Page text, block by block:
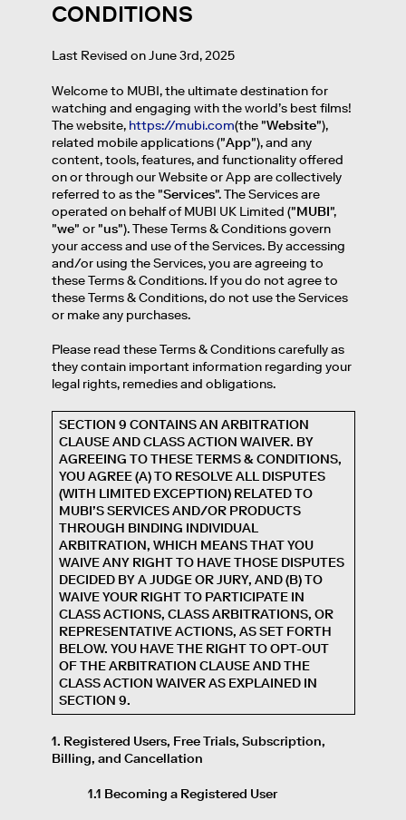
CONDITIONS
Last Revised on June 3rd, 2025
Welcome to MUBI, the ultimate destination for
watching and engaging with the world’s best films!
The website, https://mubi.com(the "Website"),
related mobile applications ("App"), and any
content, tools, features, and functionality offered
on or through our Website or App are collectively
referred to as the "Services". The Services are
operated on behalf of MUBI UK Limited ("MUBI",
"we" or "us"). These Terms & Conditions govern
your access and use of the Services. By accessing
and/or using the Services, you are agreeing to
these Terms & Conditions. If you do not agree to
these Terms & Conditions, do not use the Services
or make any purchases.
Please read these Terms & Conditions carefully as
they contain important information regarding your
legal rights, remedies and obligations.
SECTION 9 CONTAINS AN ARBITRATION
CLAUSE AND CLASS ACTION WAIVER. BY
AGREEING TO THESE TERMS & CONDITIONS,
YOU AGREE (A) TO RESOLVE ALL DISPUTES
(WITH LIMITED EXCEPTION) RELATED TO
MUBI’S SERVICES AND/OR PRODUCTS
THROUGH BINDING INDIVIDUAL
ARBITRATION, WHICH MEANS THAT YOU
WAIVE ANY RIGHT TO HAVE THOSE DISPUTES
DECIDED BY A JUDGE OR JURY, AND (B) TO
WAIVE YOUR RIGHT TO PARTICIPATE IN
CLASS ACTIONS, CLASS ARBITRATIONS, OR
REPRESENTATIVE ACTIONS, AS SET FORTH
BELOW. YOU HAVE THE RIGHT TO OPT-OUT
OF THE ARBITRATION CLAUSE AND THE
CLASS ACTION WAIVER AS EXPLAINED IN
SECTION 9.
1. Registered Users, Free Trials, Subscription,
Billing, and Cancellation
1.1 Becoming a Registered User